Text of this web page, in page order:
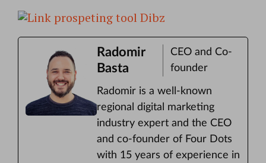
Radomir
Basta
CEO and Co-
founder
Radomir is a well-known
regional digital marketing
industry expert and the CEO
and co-founder of Four Dots
with 15 years of experience in